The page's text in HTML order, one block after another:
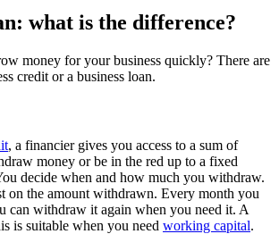
what is the difference?
money for your business quickly? There are
credit or a business loan.
, a financier gives you access to a sum of
money or be in the red up to a fixed
decide when and how much you withdraw.
on the amount withdrawn. Every month you
can withdraw it again when you need it. A
is suitable when you need working capital.